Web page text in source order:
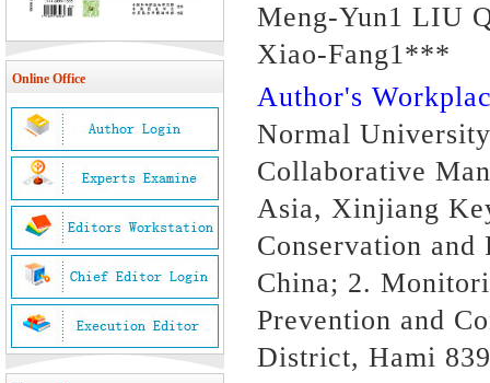
Online Office
Meng-Yun1 LIU
Xiao-Fang1***
Author's
Normal
Collaborative
Asia, Xinjiang
Conservation
China; 2.
Prevention and
District, Hami